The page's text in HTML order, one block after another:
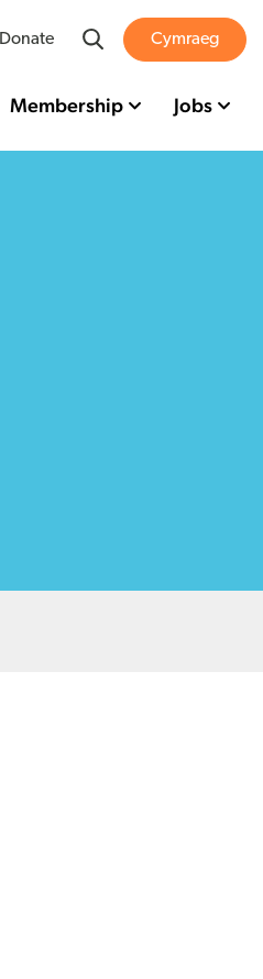
Donate SearchCymraeg
Membership Jobs